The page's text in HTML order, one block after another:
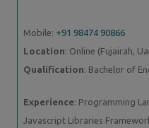
Mobile: +91 98474 90866
Location: Online (Fujairah,
Qualification: Bachelor of
Experience: Programming
Javascript Libraries